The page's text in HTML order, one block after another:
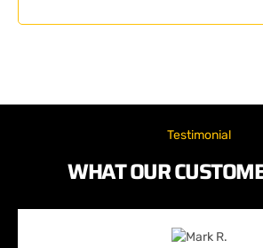
Testimonial
WHAT OUR